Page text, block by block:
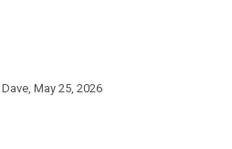
, May 25, 2026